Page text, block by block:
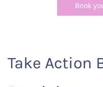
Book
Take Action